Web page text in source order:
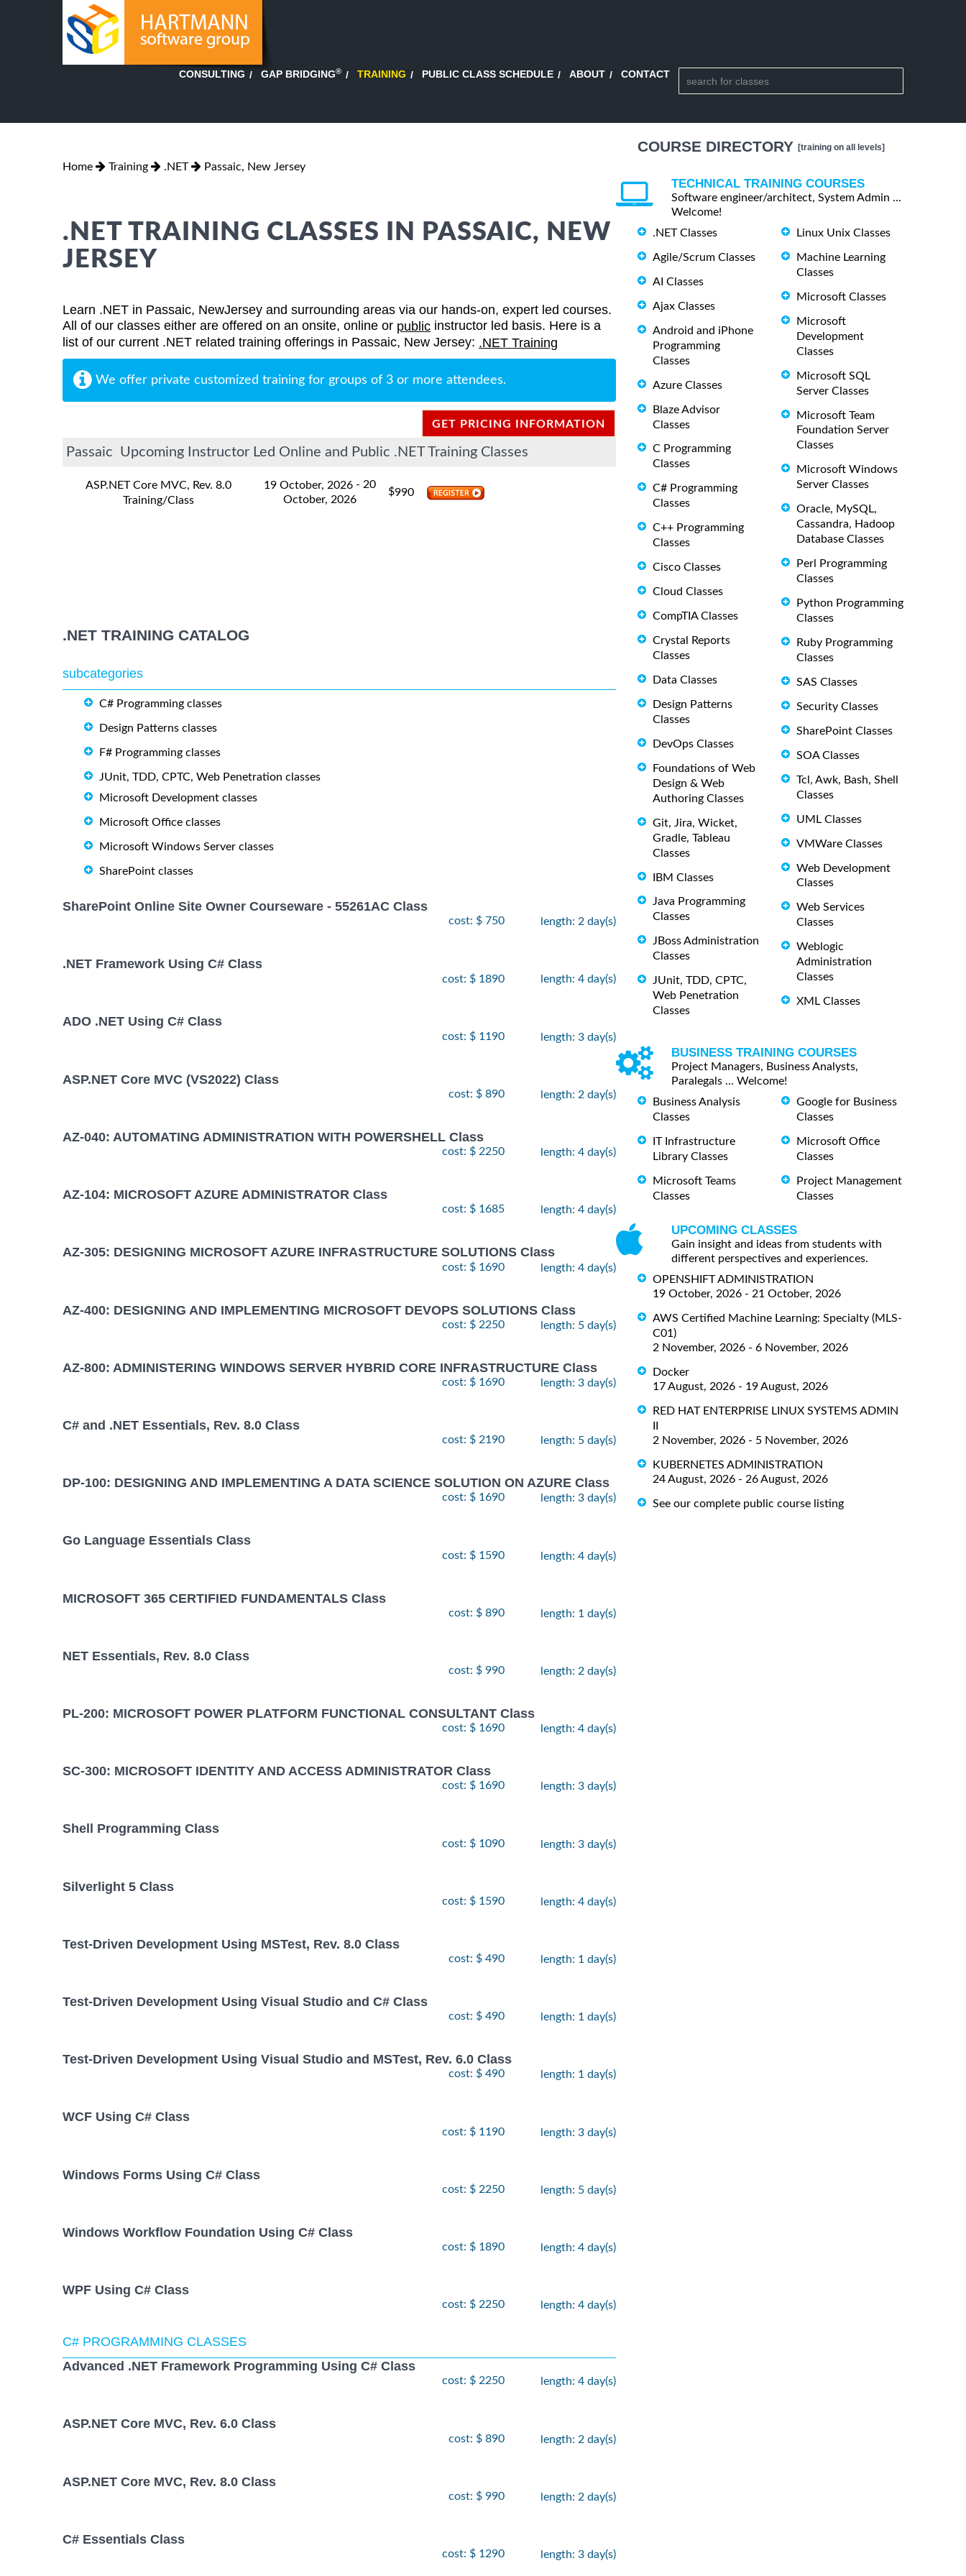
CONSULTING GAP BRIDGING® TRAINING PUBLIC CLASS SCHEDULE ABOUT CONTACT
Home Training .NET Passaic, New Jersey
.NET TRAINING CLASSES IN PASSAIC, NEW
JERSEY
Learn .NET in Passaic, NewJersey and surrounding areas via our hands-on, expert led courses.
All of our classes either are offered on an onsite, online or public instructor led basis. Here is a
list of our current .NET related training offerings in Passaic, New Jersey: .NET Training
We offer private customized training for groups of 3 or more attendees.
GET PRICING INFORMATION
Passaic Upcoming Instructor Led Online and Public .NET Training Classes
ASP.NET Core MVC, Rev. 8.0
Training/Class
19 October, 2026 - 20
October, 2026
$990
.NET TRAINING CATALOG
subcategories
C# Programming classes
Design Patterns classes
F# Programming classes
JUnit, TDD, CPTC, Web Penetration classes
Microsoft Development classes
Microsoft Office classes
Microsoft Windows Server classes
SharePoint classes
SharePoint Online Site Owner Courseware - 55261AC Class
cost: $ 750 length: 2 day(s)
.NET Framework Using C# Class
cost: $ 1890 length: 4 day(s)
ADO .NET Using C# Class
cost: $ 1190 length: 3 day(s)
ASP.NET Core MVC (VS2022) Class
cost: $ 890 length: 2 day(s)
AZ-040: AUTOMATING ADMINISTRATION WITH POWERSHELL Class
cost: $ 2250 length: 4 day(s)
AZ-104: MICROSOFT AZURE ADMINISTRATOR Class
cost: $ 1685 length: 4 day(s)
AZ-305: DESIGNING MICROSOFT AZURE INFRASTRUCTURE SOLUTIONS Class
cost: $ 1690 length: 4 day(s)
AZ-400: DESIGNING AND IMPLEMENTING MICROSOFT DEVOPS SOLUTIONS Class
cost: $ 2250 length: 5 day(s)
AZ-800: ADMINISTERING WINDOWS SERVER HYBRID CORE INFRASTRUCTURE Class
cost: $ 1690 length: 3 day(s)
C# and .NET Essentials, Rev. 8.0 Class
cost: $ 2190 length: 5 day(s)
DP-100: DESIGNING AND IMPLEMENTING A DATA SCIENCE SOLUTION ON AZURE Class
cost: $ 1690 length: 3 day(s)
Go Language Essentials Class
cost: $ 1590 length: 4 day(s)
MICROSOFT 365 CERTIFIED FUNDAMENTALS Class
cost: $ 890 length: 1 day(s)
NET Essentials, Rev. 8.0 Class
cost: $ 990 length: 2 day(s)
PL-200: MICROSOFT POWER PLATFORM FUNCTIONAL CONSULTANT Class
cost: $ 1690 length: 4 day(s)
SC-300: MICROSOFT IDENTITY AND ACCESS ADMINISTRATOR Class
cost: $ 1690 length: 3 day(s)
Shell Programming Class
cost: $ 1090 length: 3 day(s)
Silverlight 5 Class
cost: $ 1590 length: 4 day(s)
Test-Driven Development Using MSTest, Rev. 8.0 Class
cost: $ 490 length: 1 day(s)
Test-Driven Development Using Visual Studio and C# Class
cost: $ 490 length: 1 day(s)
Test-Driven Development Using Visual Studio and MSTest, Rev. 6.0 Class
cost: $ 490 length: 1 day(s)
WCF Using C# Class
cost: $ 1190 length: 3 day(s)
Windows Forms Using C# Class
cost: $ 2250 length: 5 day(s)
Windows Workflow Foundation Using C# Class
cost: $ 1890 length: 4 day(s)
WPF Using C# Class
cost: $ 2250 length: 4 day(s)
C# PROGRAMMING CLASSES
Advanced .NET Framework Programming Using C# Class
cost: $ 2250 length: 4 day(s)
ASP.NET Core MVC, Rev. 6.0 Class
cost: $ 890 length: 2 day(s)
ASP.NET Core MVC, Rev. 8.0 Class
cost: $ 990 length: 2 day(s)
C# Essentials Class
cost: $ 1290 length: 3 day(s)
COURSE DIRECTORY [training on all levels]
TECHNICAL TRAINING COURSES
Software engineer/architect, System Admin ...
Welcome!
.NET Classes
Agile/Scrum Classes
AI Classes
Ajax Classes
Android and iPhone
Programming
Classes
Azure Classes
Blaze Advisor
Classes
C Programming
Classes
C# Programming
Classes
C++ Programming
Classes
Cisco Classes
Cloud Classes
CompTIA Classes
Crystal Reports
Classes
Data Classes
Design Patterns
Classes
DevOps Classes
Foundations of Web
Design & Web
Authoring Classes
Git, Jira, Wicket,
Gradle, Tableau
Classes
IBM Classes
Java Programming
Classes
JBoss Administration
Classes
JUnit, TDD, CPTC,
Web Penetration
Classes
Linux Unix Classes
Machine Learning
Classes
Microsoft Classes
Microsoft
Development
Classes
Microsoft SQL
Server Classes
Microsoft Team
Foundation Server
Classes
Microsoft Windows
Server Classes
Oracle, MySQL,
Cassandra, Hadoop
Database Classes
Perl Programming
Classes
Python Programming
Classes
Ruby Programming
Classes
SAS Classes
Security Classes
SharePoint Classes
SOA Classes
Tcl, Awk, Bash, Shell
Classes
UML Classes
VMWare Classes
Web Development
Classes
Web Services
Classes
Weblogic
Administration
Classes
XML Classes
BUSINESS TRAINING COURSES
Project Managers, Business Analysts,
Paralegals ... Welcome!
Business Analysis
Classes
IT Infrastructure
Library Classes
Microsoft Teams
Classes
Google for Business
Classes
Microsoft Office
Classes
Project Management
Classes
UPCOMING CLASSES
Gain insight and ideas from students with
different perspectives and experiences.
OPENSHIFT ADMINISTRATION
19 October, 2026 - 21 October, 2026
AWS Certified Machine Learning: Specialty (MLS-
C01)
2 November, 2026 - 6 November, 2026
Docker
17 August, 2026 - 19 August, 2026
RED HAT ENTERPRISE LINUX SYSTEMS ADMIN
II
2 November, 2026 - 5 November, 2026
KUBERNETES ADMINISTRATION
24 August, 2026 - 26 August, 2026
See our complete public course listing